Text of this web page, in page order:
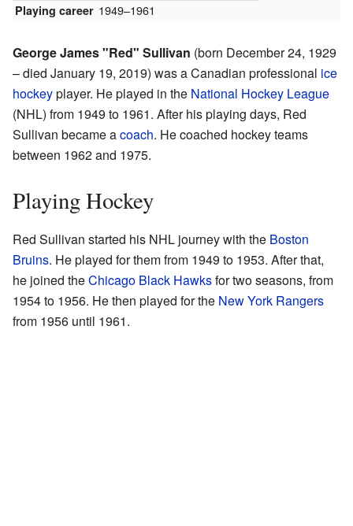
Playing career 1949–1961
George James "Red" Sullivan (born December 24, 1929
– died January 19, 2019) was a Canadian professional ice
hockeyplayer. He played in the National Hockey League
(NHL) from 1949 to 1961. After his playing days, Red
Sullivan became acoach. He coached hockey teams
between 1962 and 1975.
Playing Hockey
Red Sullivan started his NHL journey with the Boston
Bruins. He played for them from 1949 to 1953. After that,
he joined theChicago Black Hawksfor two seasons, from
1954 to 1956. He then played for the New York Rangers
from 1956 until 1961.